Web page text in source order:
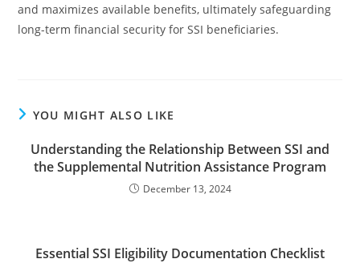
and maximizes available benefits, ultimately safeguarding
long-term financial security for SSI beneficiaries.
YOU MIGHT ALSO LIKE
Understanding the Relationship Between SSI and
the Supplemental Nutrition Assistance Program
December 13, 2024
Essential SSI Eligibility Documentation Checklist